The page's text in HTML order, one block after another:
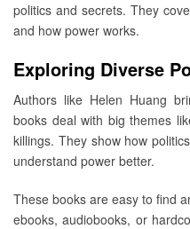
politics and secrets. They
and how power works.
Exploring Diverse
Authors like Helen Huang
books deal with big themes
killings. They show how
understand power better.
These books are easy to find
ebooks, audiobooks, or